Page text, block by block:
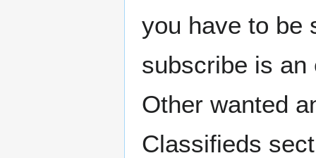
you have to be
subscribe is
Other wanted
Classifieds